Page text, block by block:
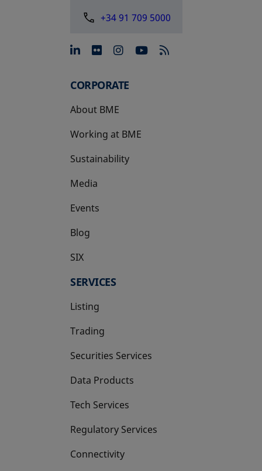
+34 91 709 5000
opens in a new tab
opens in a new tab
opens in a new tab
opens in a new
CORPORATE
About BME
Working at BME
Sustainability
Media
Events
Blog
SIX
opens in a new tab
SERVICES
Listing
Trading
Securities Services
Data Products
Tech Services
Regulatory Services
Connectivity